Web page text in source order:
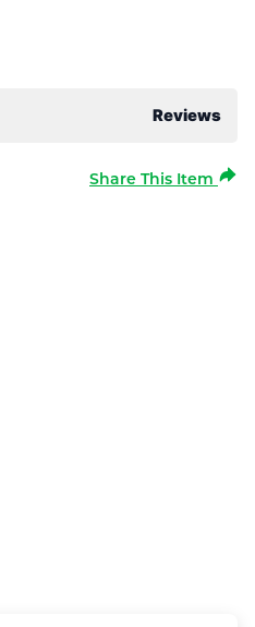
Reviews
Share This Item